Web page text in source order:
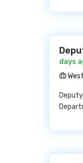
days